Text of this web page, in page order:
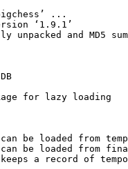
...
‘1.9.1’
and MD5
for lazy loading
be loaded from
be loaded from
a record of